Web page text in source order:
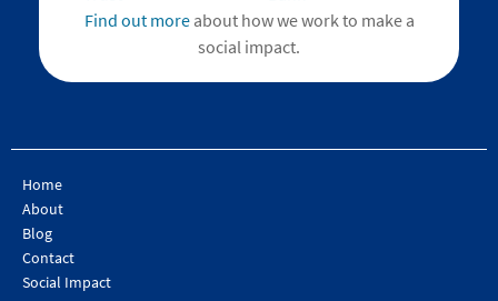
Find out moreabout how we work to make a
social impact.
Home
About
Blog
Contact
Social Impact